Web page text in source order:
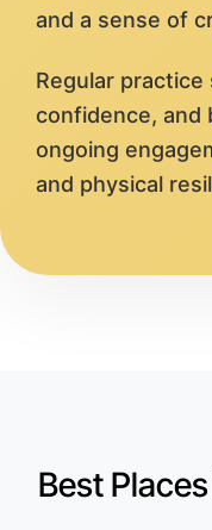
and a sense of
Regular
confidence, and
ongoing
and physical
Best